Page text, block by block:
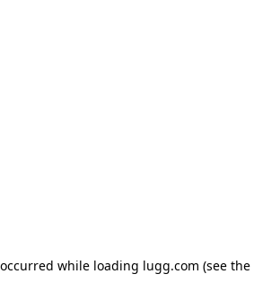
while loading lugg.com (see the